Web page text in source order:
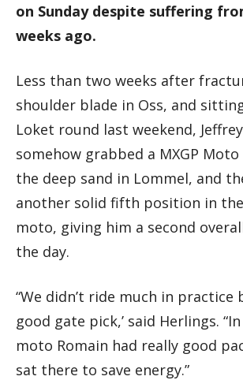
on Sunday despite suffering
weeks ago.
Less than two weeks after
shoulder blade in Oss, and
Loket round last weekend,
somehow grabbed a MXGP
the deep sand in Lommel, and
another solid fifth position in
moto, giving him a second
the day.
“We didn’t ride much in practice
good gate pick,’ said Herlings.
moto Romain had really good
sat there to save energy.”